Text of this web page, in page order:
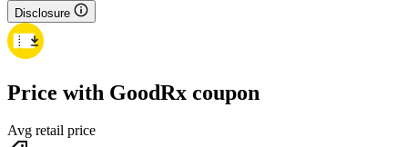
Disclosure
Price with GoodRx coupon
Avg retail price